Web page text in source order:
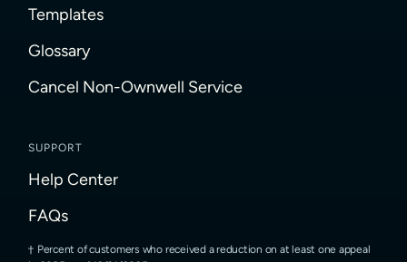
Templates
Glossary
Cancel Non-Ownwell Service
SUPPORT
Help Center
FAQs
Percent of customers who received a reduction on at least one appeal